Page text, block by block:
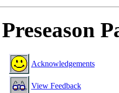
Acknowledgements
View Feedback